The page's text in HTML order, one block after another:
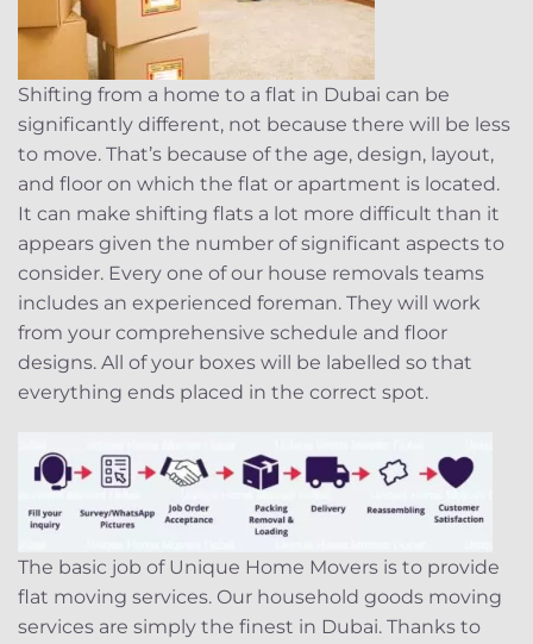
Shifting from a home to a flat in Dubai can be
significantly different, not because there will be less
to move. That’s because of the age, design, layout,
and floor on which the flat or apartment is located.
It can make shifting flats a lot more difficult than it
appears given the number of significant aspects to
consider. Every one of our house removals teams
includes an experienced foreman. They will work
from your comprehensive schedule and floor
designs. All of your boxes will be labelled so that
everything ends placed in the correct spot.
The basic job of Unique Home Movers is to provide
flat moving services. Our household goods moving
services are simply the finest in Dubai. Thanks to